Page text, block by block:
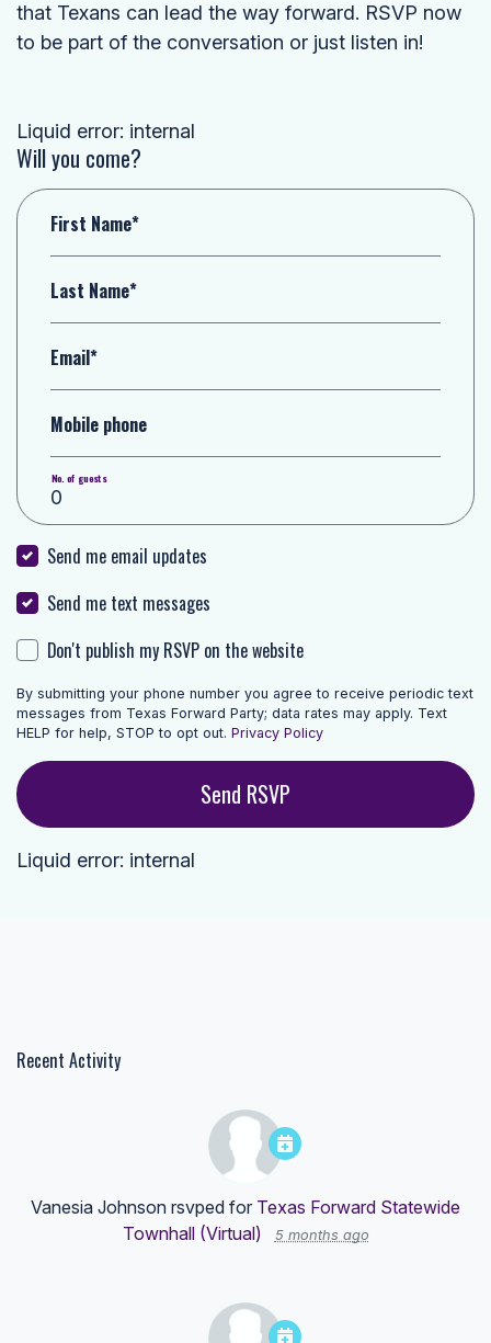
that Texans can lead the way forward. RSVP now
to be part of the conversation or just listen in!
Liquid error: internal
Will you come?
First Name*
Last Name*
Email*
Mobile phone
No. of guests
Send me email updates
Send me text messages
Don't publish my RSVP on the website
By submitting your phone number you agree to receive periodic text
messages from Texas Forward Party; data rates may apply. Text
HELP for help, STOP to opt out. Privacy Policy
Liquid error: internal
Recent Activity
Vanesia Johnson rsvped for Texas Forward Statewide
Townhall (Virtual)
5 months ago